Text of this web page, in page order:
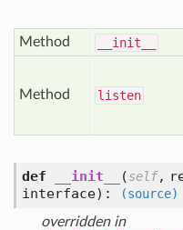
Method __init__
Method listen
def __init__ (self,
interface):
(source)
overridden in